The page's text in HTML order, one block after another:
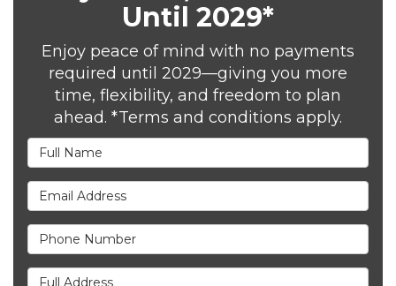
Until 2029*
Enjoy peace of mind with no payments
required until 2029—giving you more
time, flexibility, and freedom to plan
ahead. *Terms and conditions apply.
Full Name
Email Address
Phone Number
Full Address